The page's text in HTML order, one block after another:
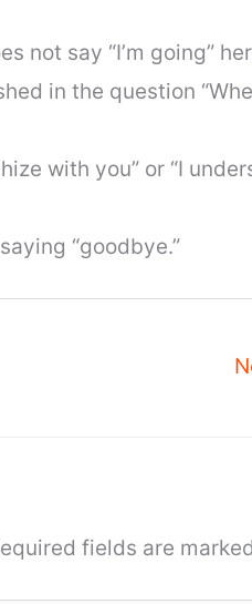
not say “I’m going”
in the question
with you” or “I
“goodbye.”
fields are marked